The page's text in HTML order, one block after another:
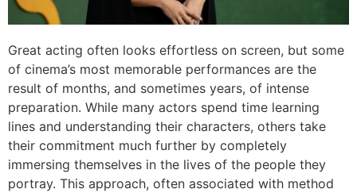
Great acting often looks effortless on screen, but some
of cinema’s most memorable performances are the
result of months, and sometimes years, of intense
preparation. While many actors spend time learning
lines and understanding their characters, others take
their commitment much further by completely
immersing themselves in the lives of the people they
portray. This approach, often associated with method